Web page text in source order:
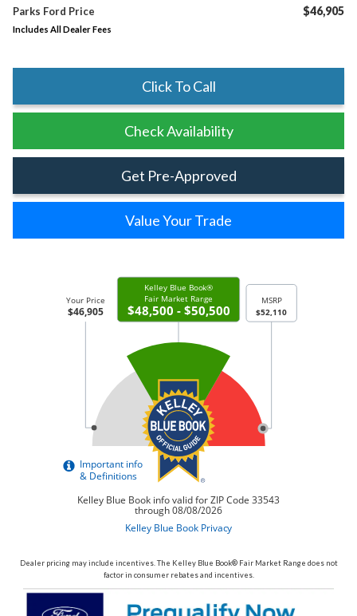
Parks Ford Price $46,905
Includes All Dealer Fees
Click To Call
Check Availability
Get Pre-Approved
Value Your Trade
Dealer pricing may include incentives. The Kelley Blue Book® Fair Market Range does not
factor in consumer rebates and incentives.